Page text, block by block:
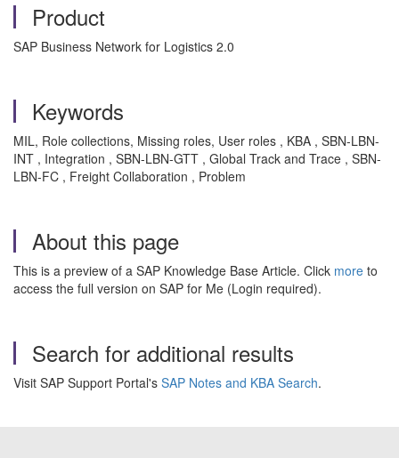
Product
SAP Business Network for Logistics 2.0
Keywords
MIL, Role collections, Missing roles, User roles , KBA , SBN-LBN-
INT , Integration , SBN-LBN-GTT , Global Track and Trace , SBN-
LBN-FC , Freight Collaboration , Problem
About this page
This is a preview of a SAP Knowledge Base Article. Click more to
access the full version on SAP for Me (Login required).
Search for additional results
Visit SAP Support Portal's SAP Notes and KBA Search.